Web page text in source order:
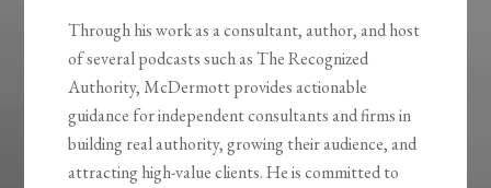
Through his work as a consultant, author, and host
of several podcasts such as The Recognized
Authority, McDermott provides actionable
guidance for independent consultants and firms in
building real authority, growing their audience, and
attracting high-value clients. He is committed to